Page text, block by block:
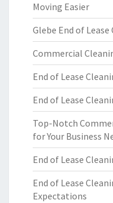
Moving Easier
Glebe End of Lease
Commercial
End of Lease
End of Lease
Top-Notch
for Your Business
End of Lease
End of Lease
Expectations